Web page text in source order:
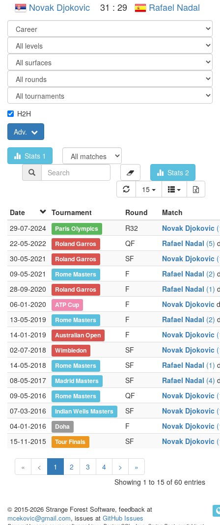
Novak Djokovic 31 :29 Rafael Nadal
H2H
Adv.
Stats 1
Stats 2
15
Date Tournament Round
Match
29-07-2024
Paris Olympics R32 Novak Djokovic
22-05-2022
Roland Garros QF Rafael Nadal (5)
30-05-2021
Roland Garros SF Novak Djokovic
09-05-2021
Rome Masters F Rafael Nadal (2)
28-09-2020
Roland Garros F Rafael Nadal (1)
06-01-2020
ATP Cup F Novak Djokovic
13-05-2019
Rome Masters F Rafael Nadal (2)
14-01-2019
Australian Open F Novak Djokovic
02-07-2018
Wimbledon SF Novak Djokovic
14-05-2018
Rome Masters SF Rafael Nadal (1)
08-05-2017
Madrid Masters SF Rafael Nadal (4)
09-05-2016
Rome Masters QF Novak Djokovic
07-03-2016
Indian Wells Masters SF Novak Djokovic
04-01-2016
Doha F Novak Djokovic
15-11-2015
Tour Finals SF Novak Djokovic
« < 1 2 3 4 >
»
Showing 1 to 15 of 60 entries
© 2015-2026 Strange Forest Software, feedback at
mcekovic@gmail.com, issues at GitHub Issues